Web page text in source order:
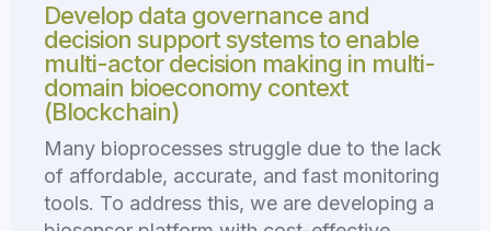
Develop data governance and
decision support systems to enable
multi-actor decision making in multi-
domain bioeconomy context
(Blockchain)
Many bioprocesses struggle due to the lack
of affordable, accurate, and fast monitoring
tools. To address this, we are developing a